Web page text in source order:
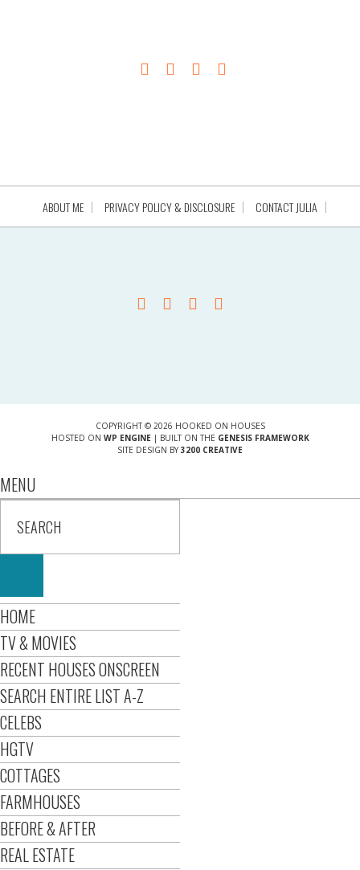
ABOUT ME PRIVACY POLICY & DISCLOSURE CONTACT JULIA
COPYRIGHT © 2026 HOOKED ON HOUSES
HOSTED ON WP ENGINE| BUILT ON THE GENESIS FRAMEWORK
SITE DESIGN BY 3200 CREATIVE
MENU
HOME
TV & MOVIES
RECENT HOUSES ONSCREEN
SEARCH ENTIRE LIST A-Z
CELEBS
HGTV
COTTAGES
FARMHOUSES
BEFORE & AFTER
REAL ESTATE